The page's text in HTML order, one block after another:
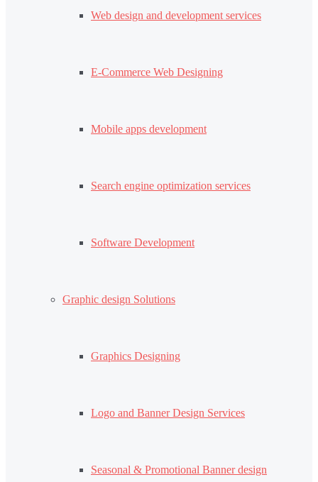
Web design and development services
E-Commerce Web Designing
Mobile apps development
Search engine optimization services
Software Development
Graphic design Solutions
Graphics Designing
Logo and Banner Design Services
Seasonal & Promotional Banner design